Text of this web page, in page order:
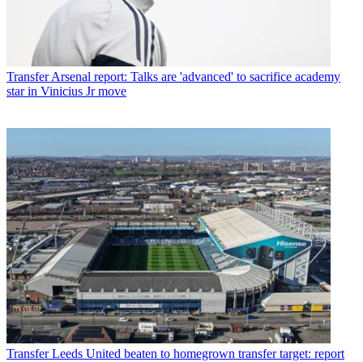
Transfer Arsenal report: Talks are 'advanced' to sacrifice academy
star in Vinicius Jr move
Transfer Leeds United beaten to homegrown transfer target: report